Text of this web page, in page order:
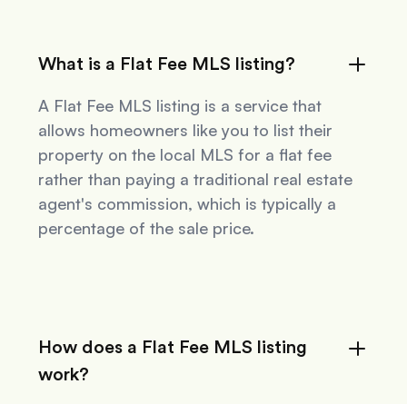
What is a Flat Fee MLS listing?
A Flat Fee MLS listing is a service that
allows homeowners like you to list their
property on the local MLS for a flat fee
rather than paying a traditional real estate
agent's commission, which is typically a
percentage of the sale price.
How does a Flat Fee MLS listing
work?